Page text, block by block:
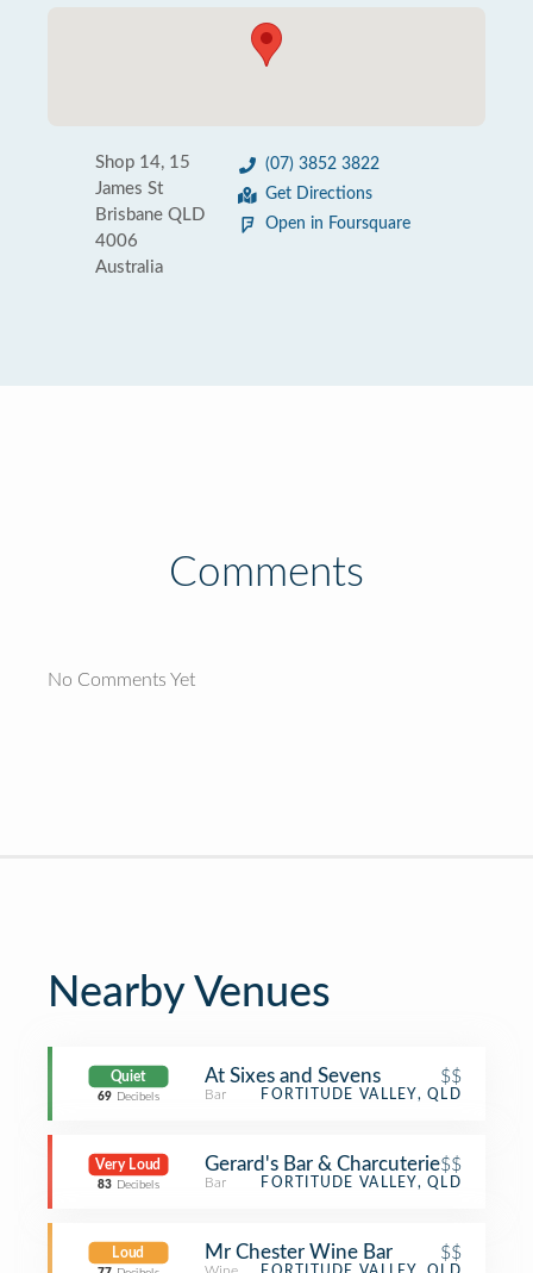
Shop 14, 15
James St
Brisbane QLD
4006
Australia
(07) 3852 3822
Get Directions
Open in Foursquare
Comments
No Comments Yet
Nearby Venues
Quiet
69 Decibels
At Sixes and Sevens $$
Bar FORTITUDE VALLEY, QLD
Very Loud
83 Decibels
Gerard's Bar & Charcuterie$$
Bar FORTITUDE VALLEY, QLD
Loud Mr Chester Wine Bar $$